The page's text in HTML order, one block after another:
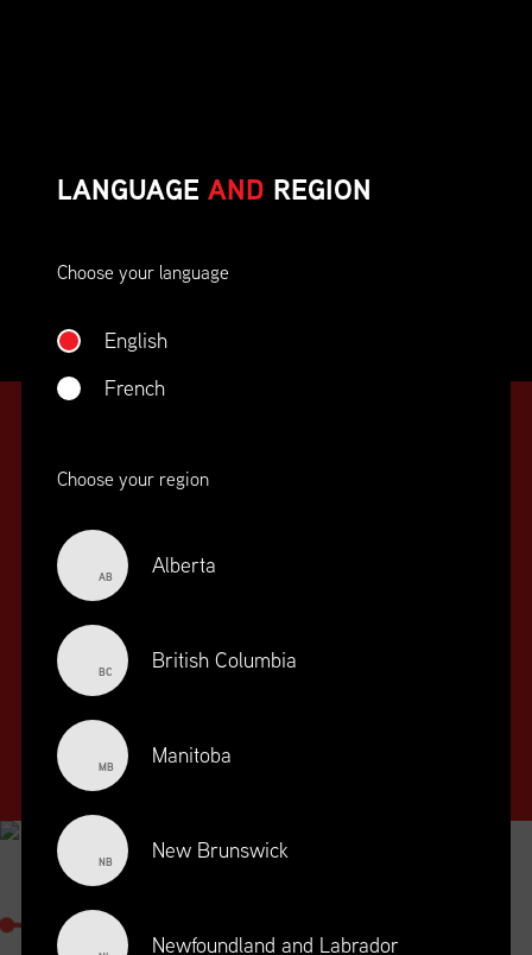
Special Discounts
And much more!
SUPPLY CHAIN
EDUCATION
MANAGEMENT
SUPPLY CHAIN MANAGEMENT
PROFESSIONAL
LANGUAGE AND REGION
Choose your language
English
French
Choose your region
AB Alberta
BC British Columbia
MB Manitoba
NB New Brunswick
Newfoundland and Labrador